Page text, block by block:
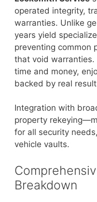
operated integrity,
warranties. Unlike
years yield
preventing common
that void
time and money,
backed by real
Integration with
property
for all security
vehicle vaults.
Breakdown